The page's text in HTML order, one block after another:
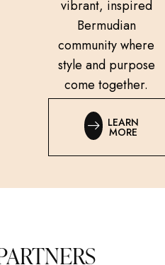
vibrant, inspired
Bermudian
community where
style and purpose
come together.
LEARN
MORE